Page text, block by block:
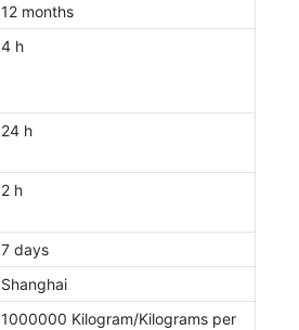
12 months
4 h
24 h
2 h
7 days
Shanghai
1000000 Kilogram/Kilograms per